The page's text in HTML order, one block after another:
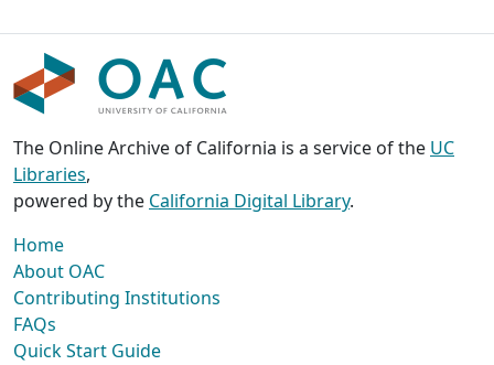
The Online Archive of California is a service of the UC
Libraries,
powered by the California Digital Library.
Home
About OAC
Contributing Institutions
FAQs
Quick Start Guide